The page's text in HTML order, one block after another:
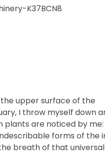
upper surface of the
I throw myself down
plants are noticed by me:
forms of the
breath of that